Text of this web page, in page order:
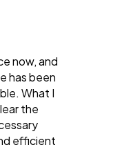
now, and
has been
What I
the
efficient